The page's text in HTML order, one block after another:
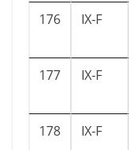
176 IX-F
177 IX-F
178 IX-F